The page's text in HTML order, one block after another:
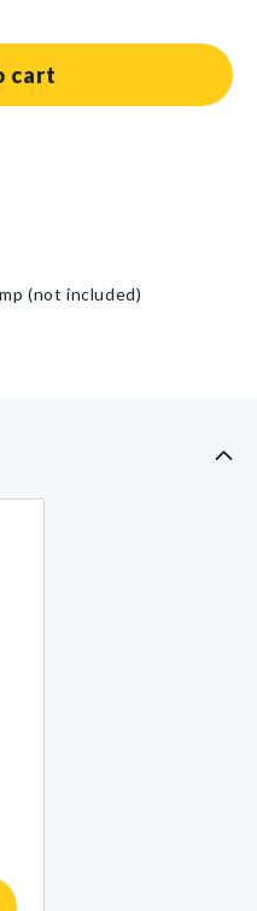
cart
(not included)